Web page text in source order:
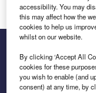
Inside the global
accessibility. You may
this may affect how the
cookies to help us
whilst on our website.
By clicking ‘Accept All
cookies for these
you wish to enable (and
consent) at any time, by